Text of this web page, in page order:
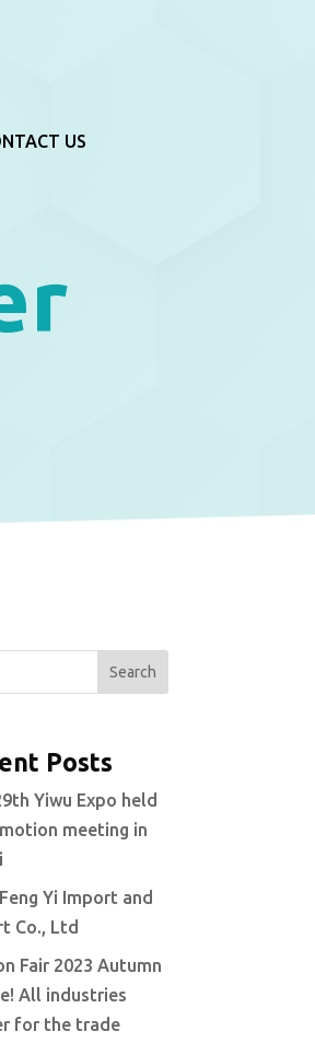
US
Search
Posts
Yiwu Expo held
meeting in
Yi Import and
Co., Ltd
Fair 2023 Autumn
All industries
for the trade